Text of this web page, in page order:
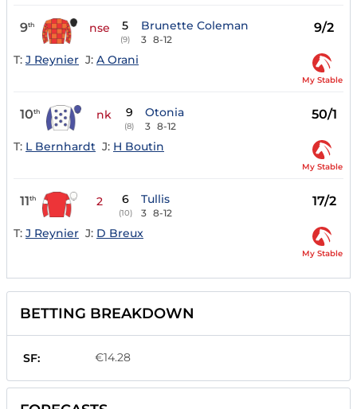
9th nse 5
(9)
Brunette Coleman
3 8-12
9/2
T: J Reynier J: A Orani
My Stable
10th nk 9
(8)
Otonia
3 8-12
50/1
T: L Bernhardt J: H Boutin
My Stable
11th 2 6
(10)
Tullis
3 8-12
17/2
T: J Reynier J: D Breux
My Stable
BETTING BREAKDOWN
SF: €14.28